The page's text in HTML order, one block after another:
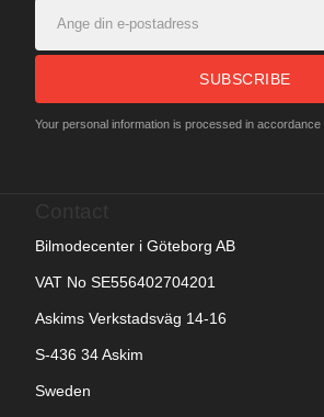
SUBSCRIBE
Your personal information is processed in accordance
Bilmodecenter i Göteborg AB
VAT No SE556402704201
Askims Verkstadsväg 14-16
S-436 34 Askim
Sweden